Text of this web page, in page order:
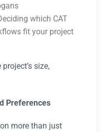
which CAT
fit your project
size,
Preferences
more than just